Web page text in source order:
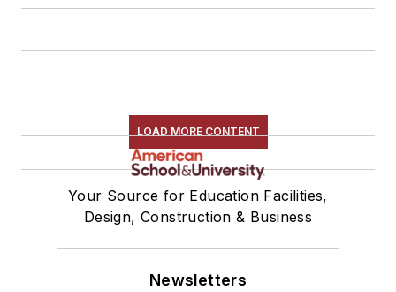
LOAD MORE CONTENT
Your Source for Education Facilities,
Design, Construction & Business
Newsletters